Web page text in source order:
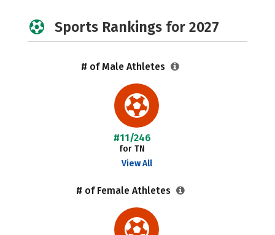
Sports Rankings for 2027
# of Male Athletes
#11/246
for TN
View All
# of Female Athletes